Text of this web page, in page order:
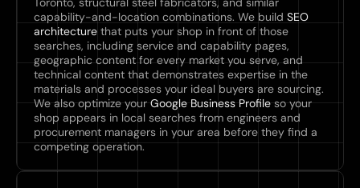
capability-and-location combinations. We build SEO
architecture that puts your shop in front of those
searches, including service and capability pages,
geographic content for every market you serve, and
technical content that demonstrates expertise in the
materials and processes your ideal buyers are sourcing.
We also optimize your Google Business Profileso your
shop appears in local searches from engineers and
procurement managers in your area before they find a
competing operation.